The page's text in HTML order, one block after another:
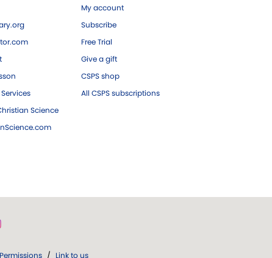
Science
My account
Subscribe
Free Trial
Give a gift
CSPS shop
All CSPS subscriptions
Permissions / Link to us